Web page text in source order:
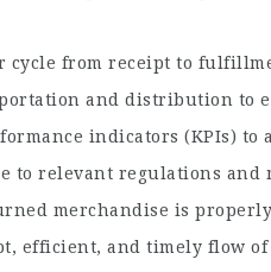
cycle from receipt to
and distribution to
indicators (KPIs) to
to relevant regulations
merchandise is
efficient, and timely flow of